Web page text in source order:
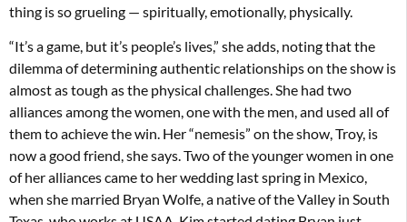
thing is so grueling — spiritually, emotionally, physically.
“It’s a game, but it’s people’s lives,” she adds, noting that the
dilemma of determining authentic relationships on the show is
almost as tough as the physical challenges. She had two
alliances among the women, one with the men, and used all of
them to achieve the win. Her “nemesis” on the show, Troy, is
now a good friend, she says. Two of the younger women in one
of her alliances came to her wedding last spring in Mexico,
when she married Bryan Wolfe, a native of the Valley in South